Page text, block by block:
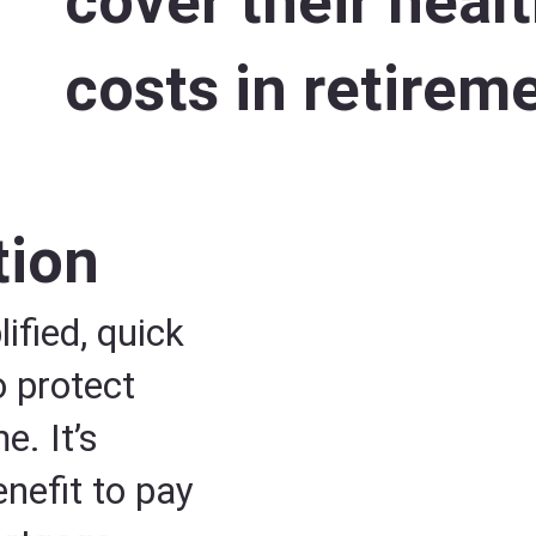
costs in
quick
protect
It’s
to pay